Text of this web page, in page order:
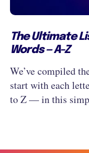
The Ultimate
Words — A-Z
We’ve compiled
start with each
to Z — in this